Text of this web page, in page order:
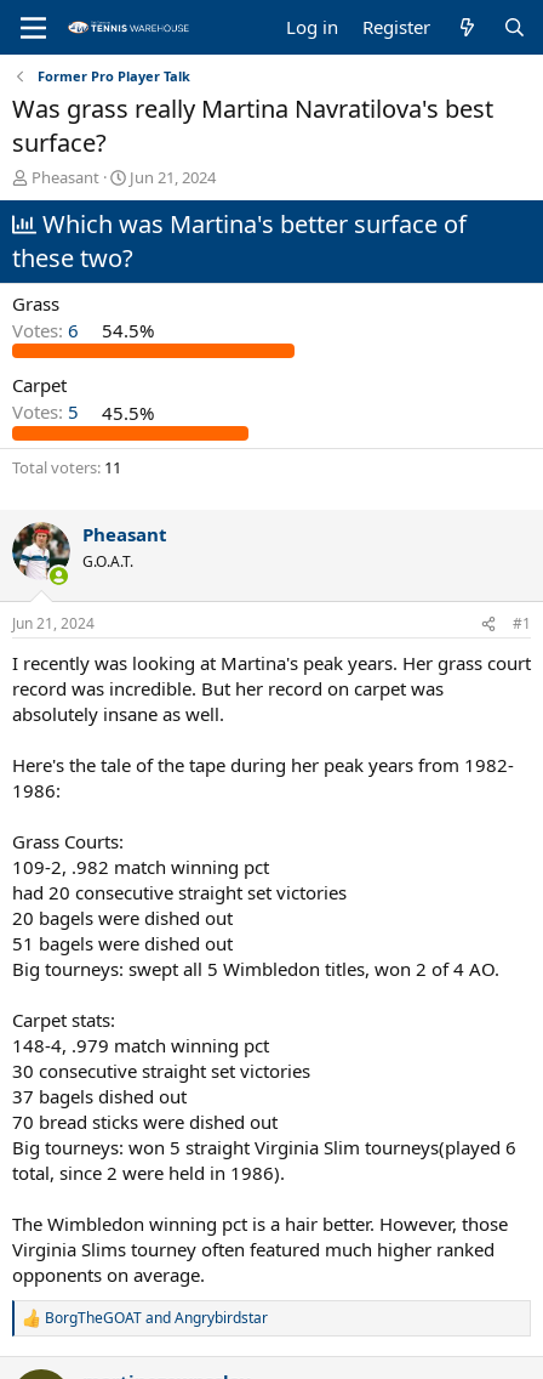
Log in Register
Former Pro Player Talk
Was grass really Martina Navratilova's best
surface?
T
h
r
e
a
d
s
t
a
t
e
r
Pheasant
S
t
a
t
d
t
e
Jun 21, 2024
Which was Martina's better surface of
these two?
Grass
Votes: 6 54.5%
Carpet
Votes: 5 45.5%
Total voters 11
Pheasant
G.O.A.T.
Jun 21, 2024 #1
I recently was looking at Martina's peak years. Her grass court
record was incredible. But her record on carpet was
absolutely insane as well.
Here's the tale of the tape during her peak years from 1982-
1986:
Grass Courts:
109-2, .982 match winning pct
had 20 consecutive straight set victories
20 bagels were dished out
51 bagels were dished out
Big tourneys: swept all 5 Wimbledon titles, won 2 of 4 AO.
Carpet stats:
148-4, .979 match winning pct
30 consecutive straight set victories
37 bagels dished out
70 bread sticks were dished out
Big tourneys: won 5 straight Virginia Slim tourneys(played 6
total, since 2 were held in 1986).
The Wimbledon winning pct is a hair better. However, those
Virginia Slims tourney often featured much higher ranked
opponents on average.
R
BorgTheGOATandAngrybirdstar